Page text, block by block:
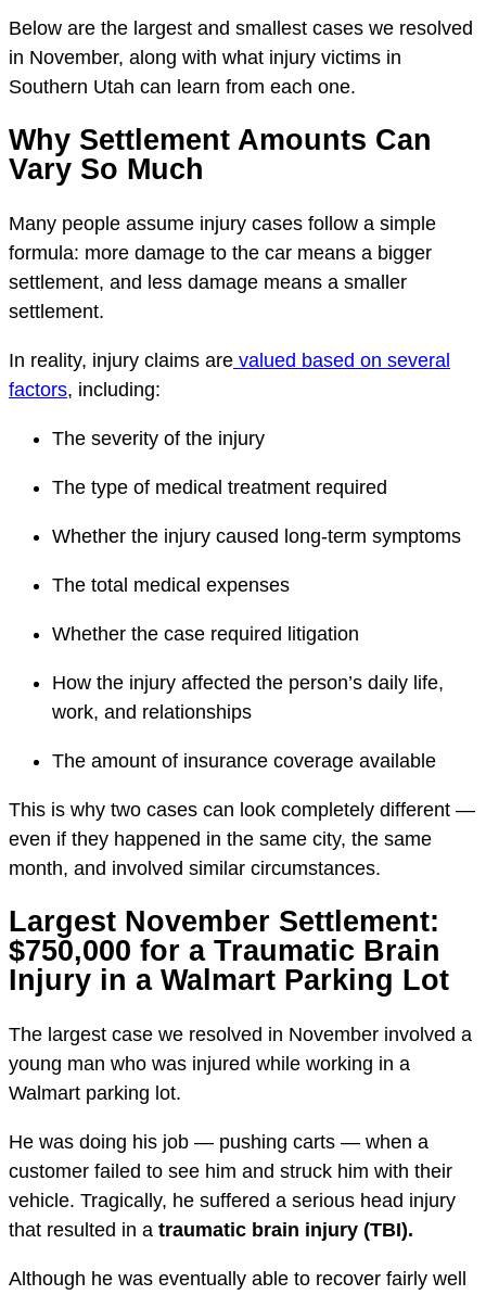
Below are the largest and smallest cases we resolved
in November, along with what injury victims in
Southern Utah can learn from each one.
Why Settlement Amounts Can
Vary So Much
Many people assume injury cases follow a simple
formula: more damage to the car means a bigger
settlement, and less damage means a smaller
settlement.
In reality, injury claims are valued based on several
factors, including:
The severity of the injury
The type of medical treatment required
Whether the injury caused long-term symptoms
The total medical expenses
Whether the case required litigation
How the injury affected the person’s daily life,
work, and relationships
The amount of insurance coverage available
This is why two cases can look completely different —
even if they happened in the same city, the same
month, and involved similar circumstances.
Largest November Settlement:
$750,000 for a Traumatic Brain
Injury in a Walmart Parking Lot
The largest case we resolved in November involved a
young man who was injured while working in a
Walmart parking lot.
He was doing his job — pushing carts — when a
customer failed to see him and struck him with their
vehicle. Tragically, he suffered a serious head injury
that resulted in a traumatic brain injury (TBI).
Although he was eventually able to recover fairly well